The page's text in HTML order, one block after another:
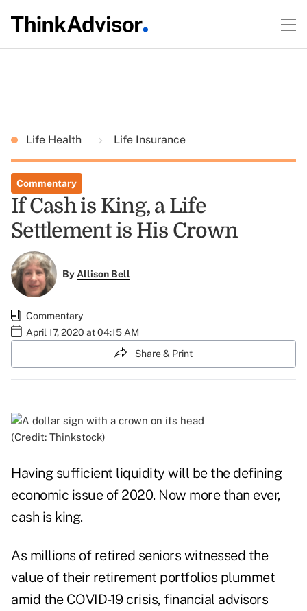
Life Health Life Insurance
Commentary
If Cash is King, a Life
Settlement is His Crown
ByAllison Bell
Commentary
April 17, 2020 at 04:15 AM
Share & Print
(Credit: Thinkstock)
Having sufficient liquidity will be the defining
economic issue of 2020. Now more than ever,
cash is king.
As millions of retired seniors witnessed the
value of their retirement portfolios plummet
amid the COVID-19 crisis, financial advisors